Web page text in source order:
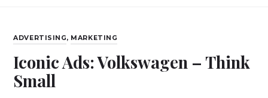
ADVERTISING, MARKETING
Iconic Ads: Volkswagen – Think
Small